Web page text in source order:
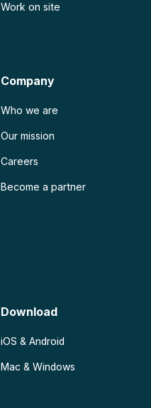
Work on site
Company
Who we are
Our mission
Careers
Become a partner
Download
iOS & Android
Mac & Windows